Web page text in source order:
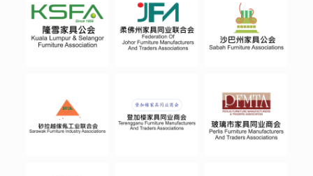
KSFA
JOHO
R
SABA
H
SARA
WAK
TERE
NGGA
NU
PERLI
S